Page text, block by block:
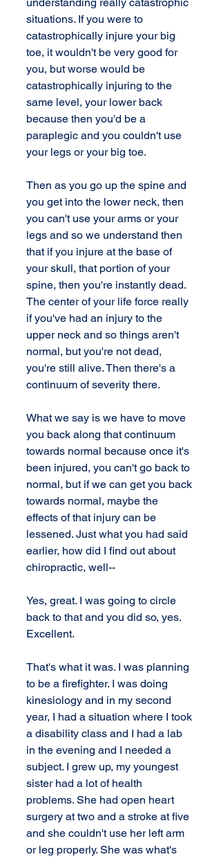
situations. If you were to
catastrophically injure your big
toe, it wouldn't be very good for
you, but worse would be
catastrophically injuring to the
same level, your lower back
because then you'd be a
paraplegic and you couldn't use
your legs or your big toe.
Then as you go up the spine and
you get into the lower neck, then
you can't use your arms or your
legs and so we understand then
that if you injure at the base of
your skull, that portion of your
spine, then you're instantly dead.
The center of your life force really
if you've had an injury to the
upper neck and so things aren't
normal, but you're not dead,
you're still alive. Then there's a
continuum of severity there.
What we say is we have to move
you back along that continuum
towards normal because once it's
been injured, you can't go back to
normal, but if we can get you back
towards normal, maybe the
effects of that injury can be
lessened. Just what you had said
earlier, how did I find out about
chiropractic, well--
Yes, great. I was going to circle
back to that and you did so, yes.
Excellent.
That's what it was. I was planning
to be a firefighter. I was doing
kinesiology and in my second
year, I had a situation where I took
a disability class and I had a lab
in the evening and I needed a
subject. I grew up, my youngest
sister had a lot of health
problems. She had open heart
surgery at two and a stroke at five
and she couldn't use her left arm
or leg properly. She was what's